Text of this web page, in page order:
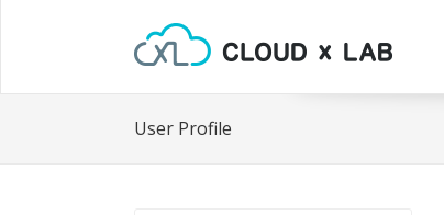
User Profile